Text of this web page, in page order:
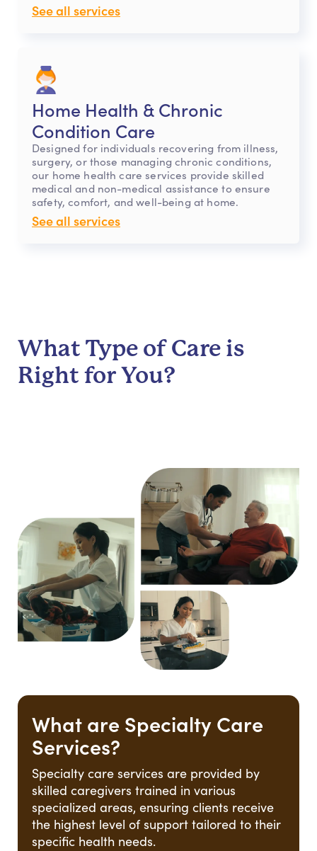
See all services
Home Health & Chronic
Condition Care
Designed for individuals recovering from illness,
surgery, or those managing chronic conditions,
our home health care services provide skilled
medical and non-medical assistance to ensure
safety, comfort, and well-being at home.
See all services
What Type of Care is
Right for You?
What are Specialty Care
Services?
Specialty care services are provided by
skilled caregivers trained in various
specialized areas, ensuring clients receive
the highest level of support tailored to their
specific health needs.